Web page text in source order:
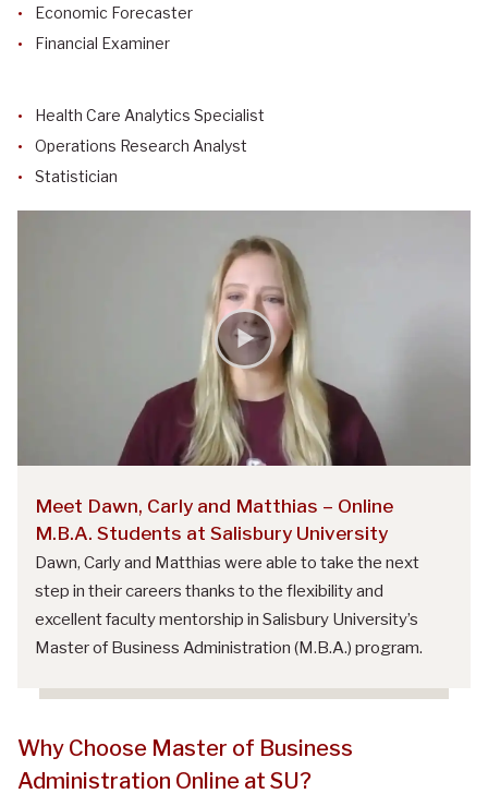
Economic Forecaster
Financial Examiner
Health Care Analytics Specialist
Operations Research Analyst
Statistician
Meet Dawn, Carly and Matthias – Online
M.B.A. Students at Salisbury University
Dawn, Carly and Matthias were able to take the next
step in their careers thanks to the flexibility and
excellent faculty mentorship in Salisbury University’s
Master of Business Administration (M.B.A.) program.
Why Choose Master of Business
Administration Online at SU?